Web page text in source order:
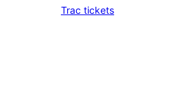
Trac tickets